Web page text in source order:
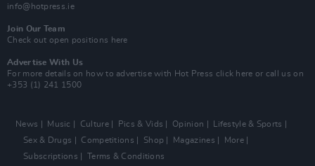
info@hotpress.ie
Join Our Team
Check out open positions here
Advertise With Us
For more details on how to advertise with Hot Press click here or call us on
+353 (1) 241 1500
News Music Culture Pics & Vids Opinion
Lifestyle & Sports
Sex & Drugs
Competitions Shop Magazines
More
Subscriptions
Terms & Conditions